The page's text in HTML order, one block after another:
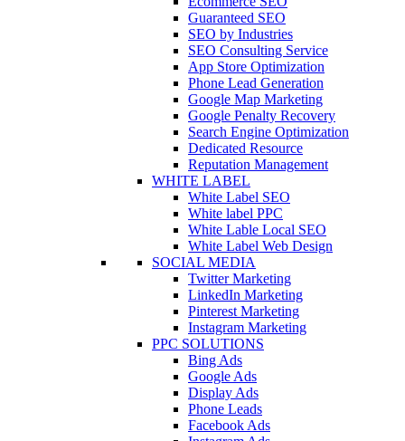
Guaranteed SEO
SEO by Industries
SEO Consulting Service
App Store Optimization
Phone Lead Generation
Google Map Marketing
Google Penalty Recovery
Search Engine Optimization
Dedicated Resource
Reputation Management
WHITE LABEL
White Label SEO
White label PPC
White Lable Local SEO
White Label Web Design
SOCIAL MEDIA
Twitter Marketing
LinkedIn Marketing
Pinterest Marketing
Instagram Marketing
PPC SOLUTIONS
Bing Ads
Google Ads
Display Ads
Phone Leads
Facebook Ads